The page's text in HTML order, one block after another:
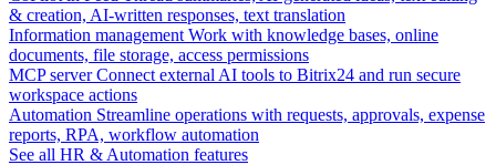
& creation, AI-written responses, text translation
Information management Work with knowledge bases, online
documents, file storage, access permissions
MCP server Connect external AI tools to Bitrix24 and run secure
workspace actions
Automation Streamline operations with requests, approvals, expense
reports, RPA, workflow automation
See all HR & Automation features